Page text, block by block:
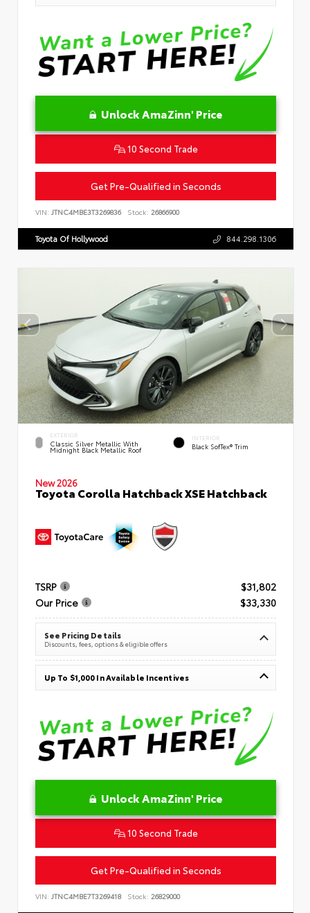
Unlock AmaZinn' Price
10 Second Trade
Get Pre-Qualified in Seconds
VIN: JTNC4MBE3T3269836 Stock: 26866900
Toyota Of Hollywood 844.298.1306
EXTERIOR
Classic Silver Metallic With
Midnight Black Metallic Roof
INTERIOR
Black SofTex® Trim
New 2026
Toyota Corolla Hatchback XSE Hatchback
TSRP
$31,802
Our Price
$33,330
See Pricing Details
Discounts, fees, options & eligible offers
Up To $1,000 In Available Incentives
Unlock AmaZinn' Price
10 Second Trade
Get Pre-Qualified in Seconds
VIN: JTNC4MBE7T3269418 Stock: 26829000